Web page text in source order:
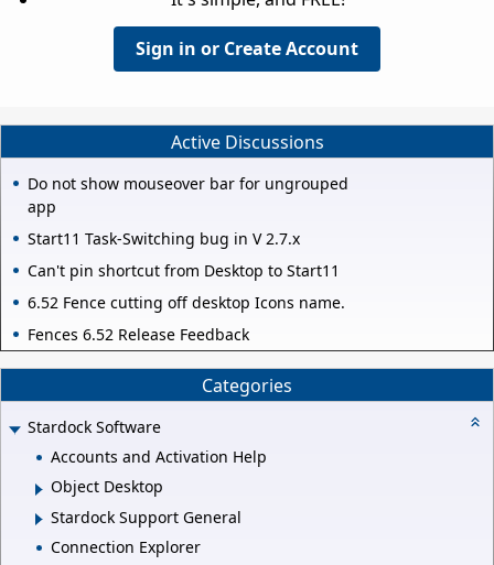
Sign in or Create Account
Active Discussions
Do not show mouseover bar for ungrouped
app
Start11 Task-Switching bug in V 2.7.x
Can't pin shortcut from Desktop to Start11
6.52 Fence cutting off desktop Icons name.
Fences 6.52 Release Feedback
Categories
Stardock Software
Accounts and Activation Help
Object Desktop
Stardock Support General
Connection Explorer